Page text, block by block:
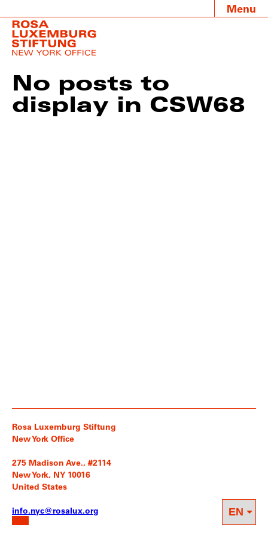
Menu
No posts to
display in CSW68
Rosa Luxemburg Stiftung
New York Office
275 Madison Ave., #2114
New York, NY 10016
United States
info.nyc@rosalux.org